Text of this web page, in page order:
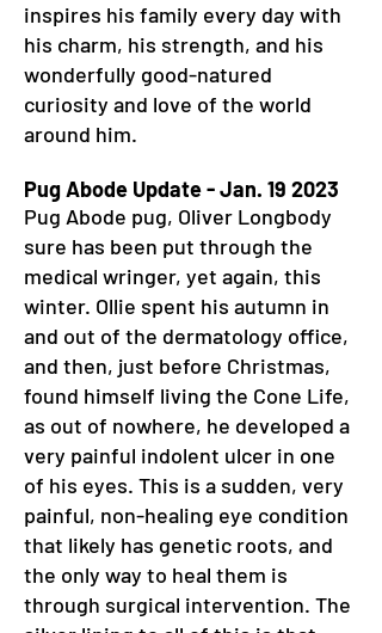
inspires his family every day with
his charm, his strength, and his
wonderfully good-natured
curiosity and love of the world
around him.
Pug Abode Update - Jan. 19 2023
Pug Abode pug, Oliver Longbody
sure has been put through the
medical wringer, yet again, this
winter. Ollie spent his autumn in
and out of the dermatology office,
and then, just before Christmas,
found himself living the Cone Life,
as out of nowhere, he developed a
very painful indolent ulcer in one
of his eyes. This is a sudden, very
painful, non-healing eye condition
that likely has genetic roots, and
the only way to heal them is
through surgical intervention. The